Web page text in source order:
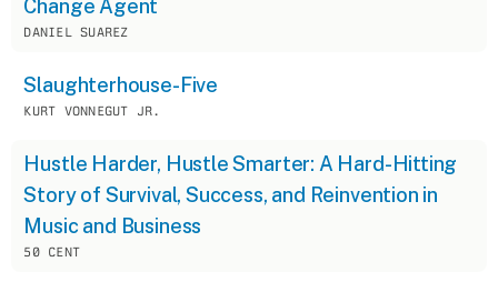
Change Agent
DANIEL SUAREZ
Slaughterhouse-Five
KURT VONNEGUT JR.
Hustle Harder, Hustle Smarter: A Hard-Hitting
Story of Survival, Success, and Reinvention in
Music and Business
50 CENT